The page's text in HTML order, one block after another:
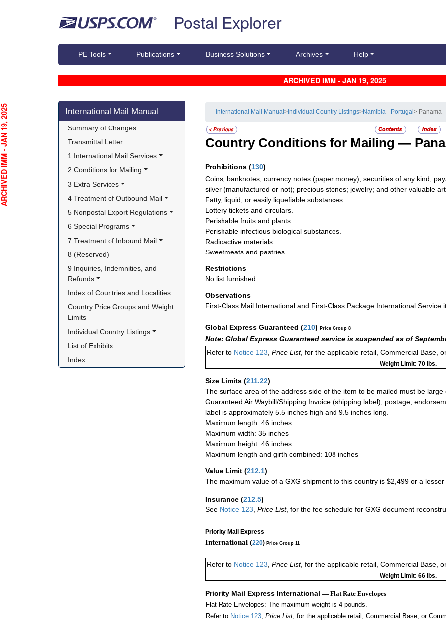
Postal Explorer
PE Tools Publications Business Solutions Archives Help
ARCHIVED IMM - JAN 19, 2025
Skip side navigation
International Mail Manual
Summary of Changes
Transmittal Letter
1 International Mail Services
2 Conditions for Mailing
3 Extra Services
4 Treatment of Outbound Mail
5 Nonpostal Export Regulations
6 Special Programs
7 Treatment of Inbound Mail
8 (Reserved)
9 Inquiries, Indemnities, and
Refunds
Index of Countries and Localities
Country Price Groups and Weight
Limits
Individual Country Listings
List of Exhibits
Index
- International Mail Manual> Individual Country Listings>Namibia - Portugal> Panama
Country Conditions for Mailing —
Prohibitions (130)
Coins; banknotes; currency notes (paper money); securities of any kind,
silver (manufactured or not); precious stones; jewelry; and other valuable
Fatty, liquid, or easily liquefiable substances.
Lottery tickets and circulars.
Perishable fruits and plants.
Perishable infectious biological substances.
Radioactive materials.
Sweetmeats and pastries.
Restrictions
No list furnished.
Observations
First-Class Mail International and First-Class Package International Service
Global Express Guaranteed (210) Price Group 8
Note: Global Express Guaranteed service is suspended as of
Refer to Notice 123 Price List, for the applicable retail, Commercial Base,
Weight Limit: 70 lbs.
Size Limits (211.22)
The surface area of the address side of the item to be mailed must be
Guaranteed Air Waybill/Shipping Invoice (shipping label), postage,
label is approximately 5.5 inches high and 9.5 inches long.
Maximum length: 46 inches
Maximum width: 35 inches
Maximum height: 46 inches
Maximum length and girth combined: 108 inches
Value Limit (212.1)
The maximum value of a GXG shipment to this country is $2,499 or a
Insurance (212.5)
See Notice 123 Price List, for the fee schedule for GXG document
Priority Mail Express
International (220) Price Group 11
Refer to Notice 123, Price List, for the applicable retail, Commercial Base,
Weight Limit: 66 lbs.
Priority Mail Express International — Flat Rate Envelopes
Flat Rate Envelopes: The maximum weight is 4 pounds.
Refer to Notice 123, Price List, for the applicable retail, Commercial Base, or
- JAN 19, 2025